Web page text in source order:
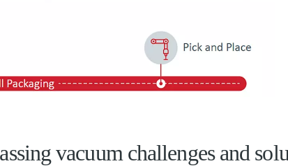
vacuum challenges and